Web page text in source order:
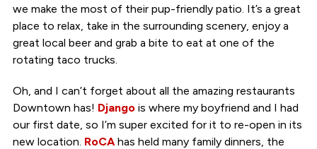
we make the most of their pup-friendly patio. It’s a great
place to relax, take in the surrounding scenery, enjoy a
great local beer and grab a bite to eat at one of the
rotating taco trucks.
Oh, and I can’t forget about all the amazing restaurants
Downtown has! Djangois where my boyfriend and I had
our first date, so I’m super excited for it to re-open in its
new location. RoCAhas held many family dinners, the